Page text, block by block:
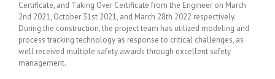
Certificate, and Taking Over Certificate from the Engineer on March
2nd 2021, October 31st 2021, and March 28th 2022 respectively.
During the construction, the project team has utilized modeling and
process tracking technology as response to critical challenges, as
well received multiple safety awards through excellent safety
management.